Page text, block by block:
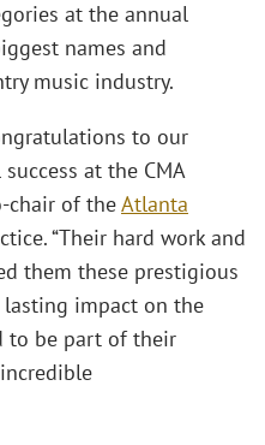
at the annual
names and
music industry.
to our
at the CMA
chair of theAtlanta
“Their hard work and
them these prestigious
impact on the
to be part of their